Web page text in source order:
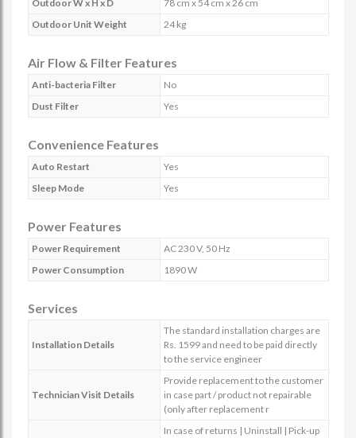
Outdoor W x H x D
78 cm x 54 cm x 26 cm
Outdoor Unit Weight
24 kg
Air Flow & Filter Features
Anti-bacteria Filter
No
Dust Filter
Yes
Convenience Features
Auto Restart
Yes
Sleep Mode
Yes
Power Features
Power Requirement
AC 230 V, 50 Hz
Power Consumption
1890 W
Services
Installation Details
The standard installation charges are
Rs. 1599 and need to be paid directly
to the service engineer
Technician Visit Details
Provide replacement to the customer
in case part / product not repairable
(only after replacement r
In case of returns | Uninstall | Pick-up